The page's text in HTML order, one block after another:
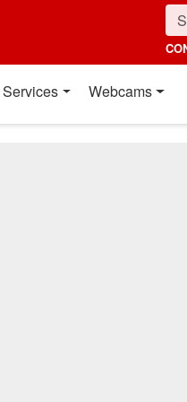
Services Webcams